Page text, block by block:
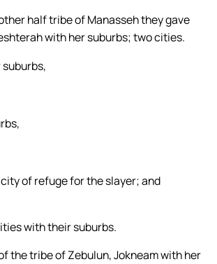
half tribe of Manasseh they gave
with her suburbs; two cities.
of refuge for the slayer; and
with their suburbs.
the tribe of Zebulun, Jokneam with her